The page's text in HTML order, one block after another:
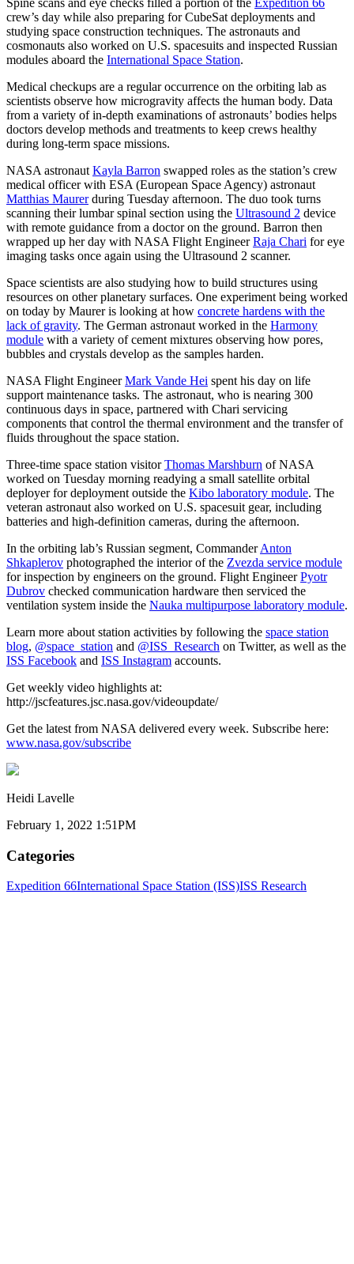
crew’s day while also preparing for CubeSat deployments and
studying space construction techniques. The astronauts and
cosmonauts also worked on U.S. spacesuits and inspected Russian
modules aboard the International Space Station.
Medical checkups are a regular occurrence on the orbiting lab as
scientists observe how microgravity affects the human body. Data
from a variety of in-depth examinations of astronauts’ bodies helps
doctors develop methods and treatments to keep crews healthy
during long-term space missions.
NASA astronaut Kayla Barron swapped roles as the station’s crew
medical officer with ESA (European Space Agency) astronaut
Matthias Maurerduring Tuesday afternoon. The duo took turns
scanning their lumbar spinal section using the Ultrasound 2 device
with remote guidance from a doctor on the ground. Barron then
wrapped up her day with NASA Flight EngineerRaja Chari for eye
imaging tasks once again using the Ultrasound 2 scanner.
Space scientists are also studying how to build structures using
resources on other planetary surfaces. One experiment being worked
on today by Maurer is looking at how concrete hardens with the
lack of gravity. The German astronaut worked in the Harmony
module with a variety of cement mixtures observing how pores,
bubbles and crystals develop as the samples harden.
NASA Flight EngineerMark Vande Hei spent his day on life
support maintenance tasks. The astronaut, who is nearing 300
continuous days in space, partnered with Chari servicing
components that control the thermal environment and the transfer of
fluids throughout the space station.
Three-time space station visitorThomas Marshburn of NASA
worked on Tuesday morning readying a small satellite orbital
deployer for deployment outside the Kibo laboratory module. The
veteran astronaut also worked on U.S. spacesuit gear, including
batteries and high-definition cameras, during the afternoon.
In the orbiting lab’s Russian segment, CommanderAnton
Shkaplerov photographed the interior of the Zvezda service module
for inspection by engineers on the ground. Flight EngineerPyotr
Dubrov checked communication hardware then serviced the
ventilation system inside the Nauka multipurpose laboratory module.
Learn more about station activities by following the space station
blog, @space_station and @ISS_Research on Twitter, as well as the
ISS Facebook and ISS Instagram accounts.
Get weekly video highlights at:
http://jscfeatures.jsc.nasa.gov/videoupdate/
Get the latest from NASA delivered every week. Subscribe here:
www.nasa.gov/subscribe
Heidi Lavelle
February 1, 2022 1:51PM
Categories
Expedition 66International Space Station (ISS)ISS Research